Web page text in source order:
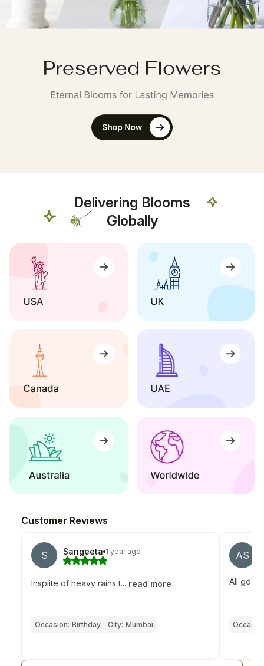
Delivering Blooms
Globally
Customer Reviews
S Sangeeta 1 year ago
Inspiite of heavy rains t... read more
Occasion: Birthday City: Mumbai
AS
All gd